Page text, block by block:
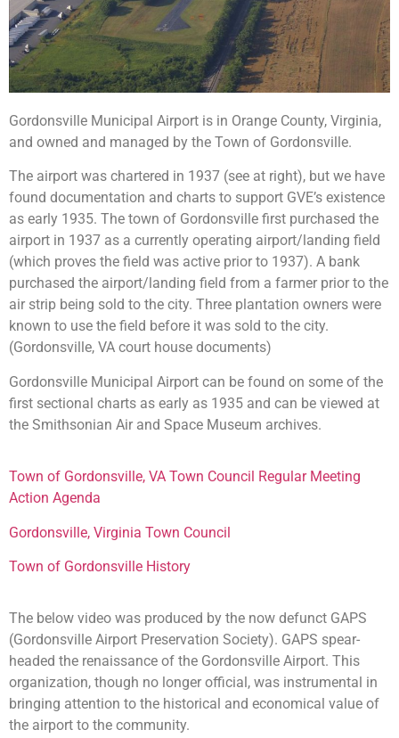
Gordonsville Municipal Airport is in Orange County, Virginia,
and owned and managed by the Town of Gordonsville.
The airport was chartered in 1937 (see at right), but we have
found documentation and charts to support GVE’s existence
as early 1935. The town of Gordonsville first purchased the
airport in 1937 as a currently operating airport/landing field
(which proves the field was active prior to 1937). A bank
purchased the airport/landing field from a farmer prior to the
air strip being sold to the city. Three plantation owners were
known to use the field before it was sold to the city.
(Gordonsville, VA court house documents)
Gordonsville Municipal Airport can be found on some of the
first sectional charts as early as 1935 and can be viewed at
the Smithsonian Air and Space Museum archives.
Town of Gordonsville, VA Town Council Regular Meeting
Action Agenda
Gordonsville, Virginia Town Council
Town of Gordonsville History
The below video was produced by the now defunct GAPS
(Gordonsville Airport Preservation Society). GAPS spear-
headed the renaissance of the Gordonsville Airport. This
organization, though no longer official, was instrumental in
bringing attention to the historical and economical value of
the airport to the community.